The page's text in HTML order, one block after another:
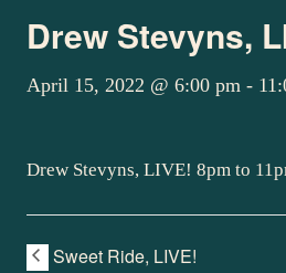
Drew Stevyns,
April 15, 2022 @ 6:00 pm -
Drew Stevyns, LIVE! 8pm to
Sweet Ride, LIVE!